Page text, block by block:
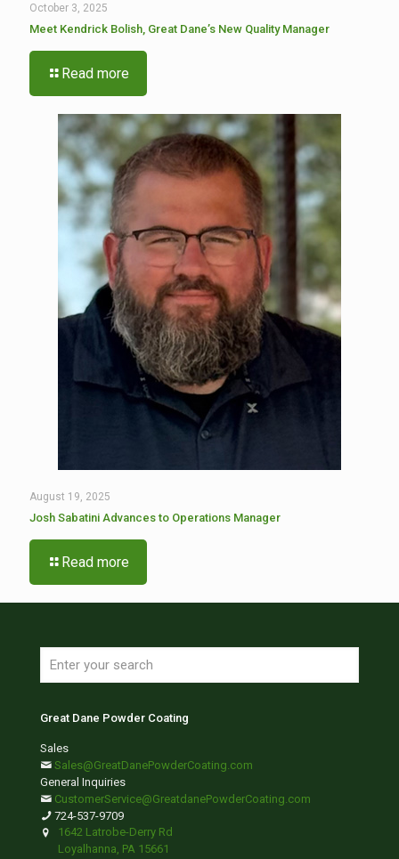
October 3, 2025
Meet Kendrick Bolish, Great Dane’s New Quality Manager
Read more
August 19, 2025
Josh Sabatini Advances to Operations Manager
Read more
Great Dane Powder Coating
Sales
Sales@GreatDanePowderCoating.com
General Inquiries
CustomerService@GreatdanePowderCoating.com
724-537-9709
1642 Latrobe-Derry Rd
Loyalhanna, PA 15661